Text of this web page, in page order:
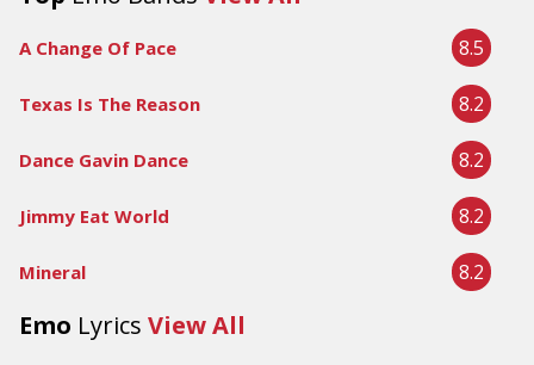
A Change Of Pace 8.5
Texas Is The Reason 8.2
Dance Gavin Dance 8.2
Jimmy Eat World 8.2
Mineral 8.2
Emo Lyrics View All